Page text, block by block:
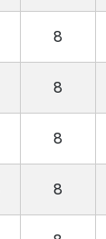
8
8
8
8